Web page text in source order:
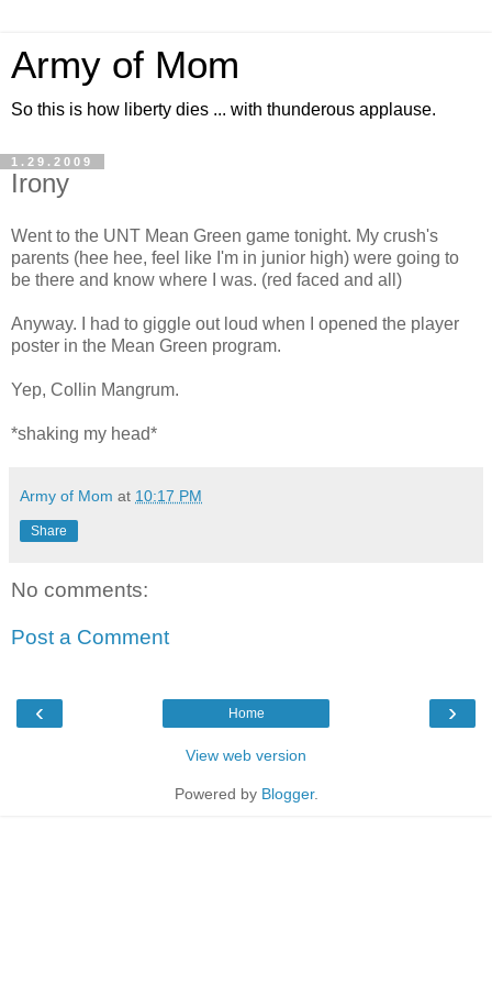
Army of Mom
So this is how liberty dies ... with thunderous applause.
1.29.2009
Irony
Went to the UNT Mean Green game tonight. My crush's
parents (hee hee, feel like I'm in junior high) were going to
be there and know where I was. (red faced and all)
Anyway. I had to giggle out loud when I opened the player
poster in the Mean Green program.
Yep, Collin Mangrum.
*shaking my head*
Army of Mom at 10:17 PM
Share
No comments:
Post a Comment
‹ ›
Home
View web version
Powered by Blogger.